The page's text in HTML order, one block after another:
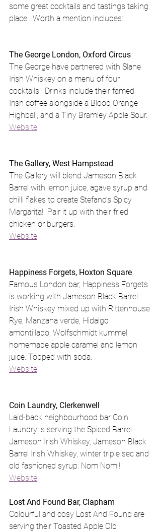
some great cocktails and tastings taking
place.  Worth a mention includes:
The George London, Oxford Circus
The George have partnered with Slane
Irish Whiskey on a menu of four
cocktails.  Drinks include their famed
Irish coffee alongside a Blood Orange
Highball, and a Tiny Bramley Apple Sour.
Website
The Gallery, West Hampstead
The Gallery will blend Jameson Black
Barrel with lemon juice, agave syrup and
chilli flakes to create Stefano’s Spicy
Margarita!  Pair it up with their fried
chicken or burgers.
Website
Happiness Forgets, Hoxton Square
Famous London bar, Happiness Forgets
is working with Jameson Black Barrel
Irish Whiskey mixed up with Rittenhouse
Rye, Manzana verde, Hidalgo
amontillado, Wolfschmidt kummel,
homemade apple caramel and lemon
juice. Topped with soda.
Website
Coin Laundry, Clerkenwell
Laid-back neighbourhood bar Coin
Laundry is serving the Spiced Barrel -
Jameson Irish Whiskey, Jameson Black
Barrel Irish Whiskey, winter triple sec and
old fashioned syrup. Nom Nom!!
Website
Lost And Found Bar, Clapham
Colourful and cosy Lost And Found are
serving their Toasted Apple Old